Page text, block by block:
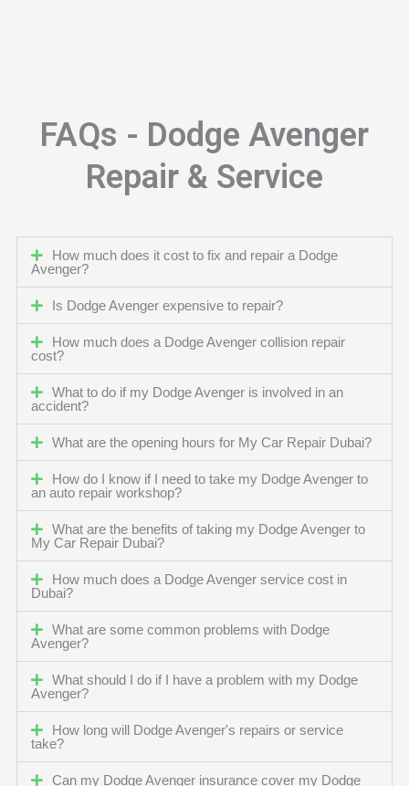
FAQs - Dodge Avenger
Repair & Service
How much does it cost to fix and repair a Dodge
Avenger?
Is Dodge Avenger expensive to repair?
How much does a Dodge Avenger collision repair
cost?
What to do if my Dodge Avenger is involved in an
accident?
What are the opening hours for My Car Repair Dubai?
How do I know if I need to take my Dodge Avenger to
an auto repair workshop?
What are the benefits of taking my Dodge Avenger to
My Car Repair Dubai?
How much does a Dodge Avenger service cost in
Dubai?
What are some common problems with Dodge
Avenger?
What should I do if I have a problem with my Dodge
Avenger?
How long will Dodge Avenger's repairs or service
take?
Can my Dodge Avenger insurance cover my Dodge